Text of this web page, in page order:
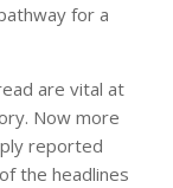
for a
are vital at
Now more
reported
the headlines